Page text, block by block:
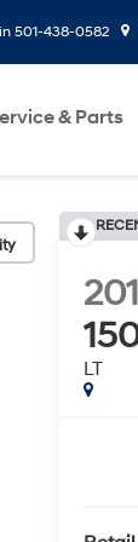
501-438-0582
& Parts
LT